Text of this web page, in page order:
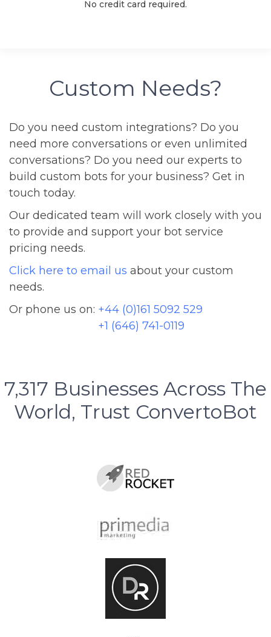
No credit card required.
Custom Needs?
Do you need custom integrations? Do you
need more conversations or even unlimited
conversations? Do you need our experts to
build custom bots for your business? Get in
touch today.
Our dedicated team will work closely with you
to provide and support your bot service
pricing needs.
Click here to email us about your custom
needs.
Or phone us on: +44 (0)161 5092 529
+1 (646) 741-0119
7,317 Businesses Across The
World, Trust ConvertoBot